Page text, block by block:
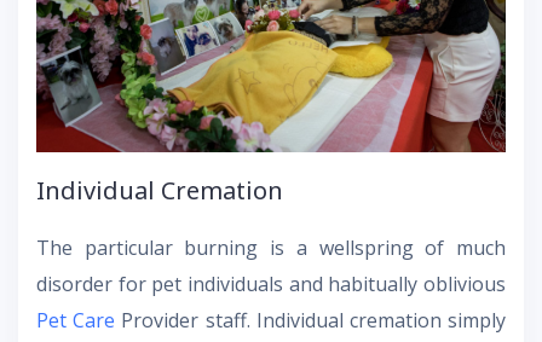
Individual Cremation
The particular burning is a wellspring of much
disorder for pet individuals and habitually oblivious
Pet Care Provider staff. Individual cremation simply